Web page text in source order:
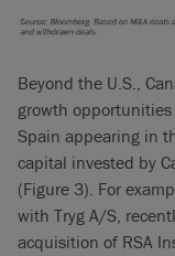
Beyond the U.S.,
growth
Spain appearing in
capital invested by
(Figure 3). For
with Tryg A/S,
acquisition of RSA